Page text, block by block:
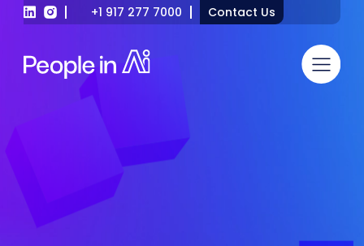
+1 917 277 7000 Contact Us